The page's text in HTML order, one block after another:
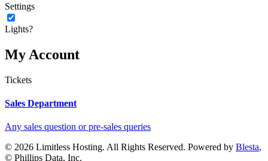
Settings
Lights?
My Account
Tickets
Sales Department
Any sales question or pre-sales queries
© 2026 Limitless Hosting. All Rights Reserved. Powered by Blesta,
© Phillips Data, Inc.